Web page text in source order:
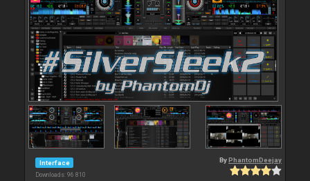
Interface
Downloads: 96 810
By PhantomDeejay